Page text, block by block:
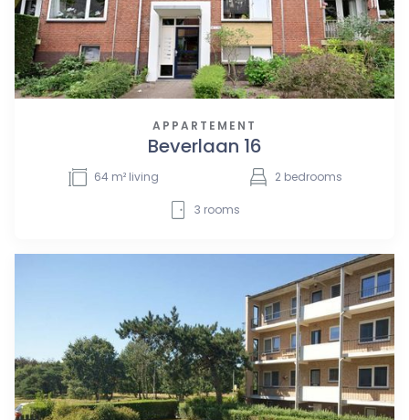
APPARTEMENT
Beverlaan 16
64 m² living 2 bedrooms
3 rooms